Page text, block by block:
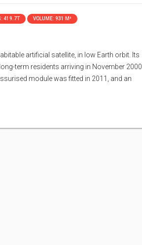
419.7T VOLUME: 931 M³
artificial satellite, in low Earth orbit. Its
term residents arriving in November 2000.
module was fitted in 2011, and an